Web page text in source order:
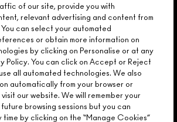
of our site, provide you with
relevant advertising and content from
can select your automated
or obtain more information on
by clicking on Personalise or at any
Policy. You can click on Accept or Reject
all automated technologies. We also
automatically from your browser or
our website. We will remember your
browsing sessions but you can
time by clicking on the “Manage Cookies”